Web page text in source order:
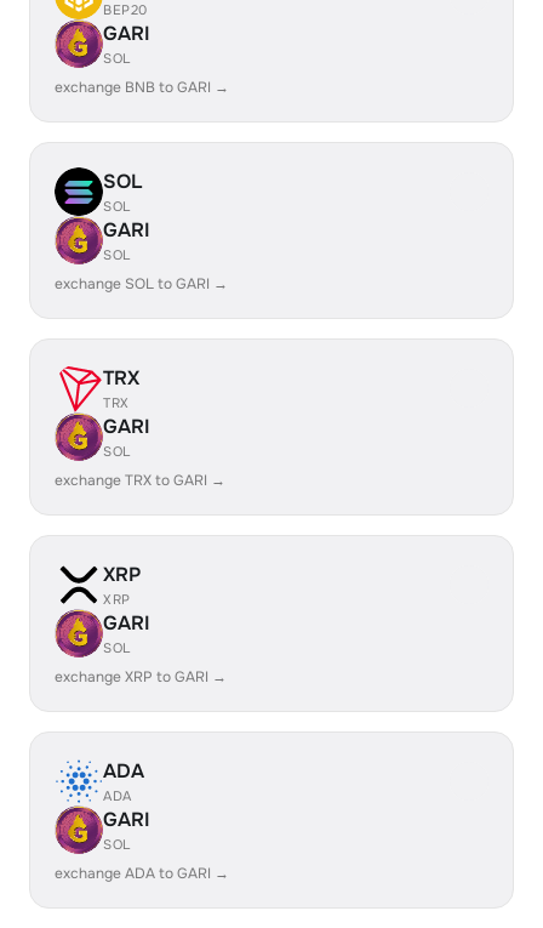
BEP20
GARI
SOL
exchange BNB to GARI →
SOL
SOL
GARI
SOL
exchange SOL to GARI →
TRX
TRX
GARI
SOL
exchange TRX to GARI →
XRP
XRP
GARI
SOL
exchange XRP to GARI →
ADA
ADA
GARI
SOL
exchange ADA to GARI →